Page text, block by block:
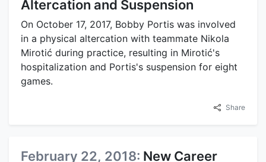
Altercation and Suspension
On October 17, 2017, Bobby Portis was involved
in a physical altercation with teammate Nikola
Mirotić during practice, resulting in Mirotić's
hospitalization and Portis's suspension for eight
games.
Share
February 22, 2018: New Career